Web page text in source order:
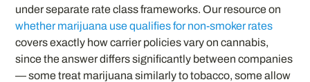
under separate rate class frameworks. Our resource on
whether marijuana use qualifies for non-smoker rates
covers exactly how carrier policies vary on cannabis,
since the answer differs significantly between companies
— some treat marijuana similarly to tobacco, some allow